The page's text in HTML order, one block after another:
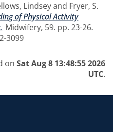
Lindseyand Fryer, S.
of Physical Activity
Midwifery, 59. pp. 23-26.
3099
on Sat Aug 8 13:48:55 2026
UTC.